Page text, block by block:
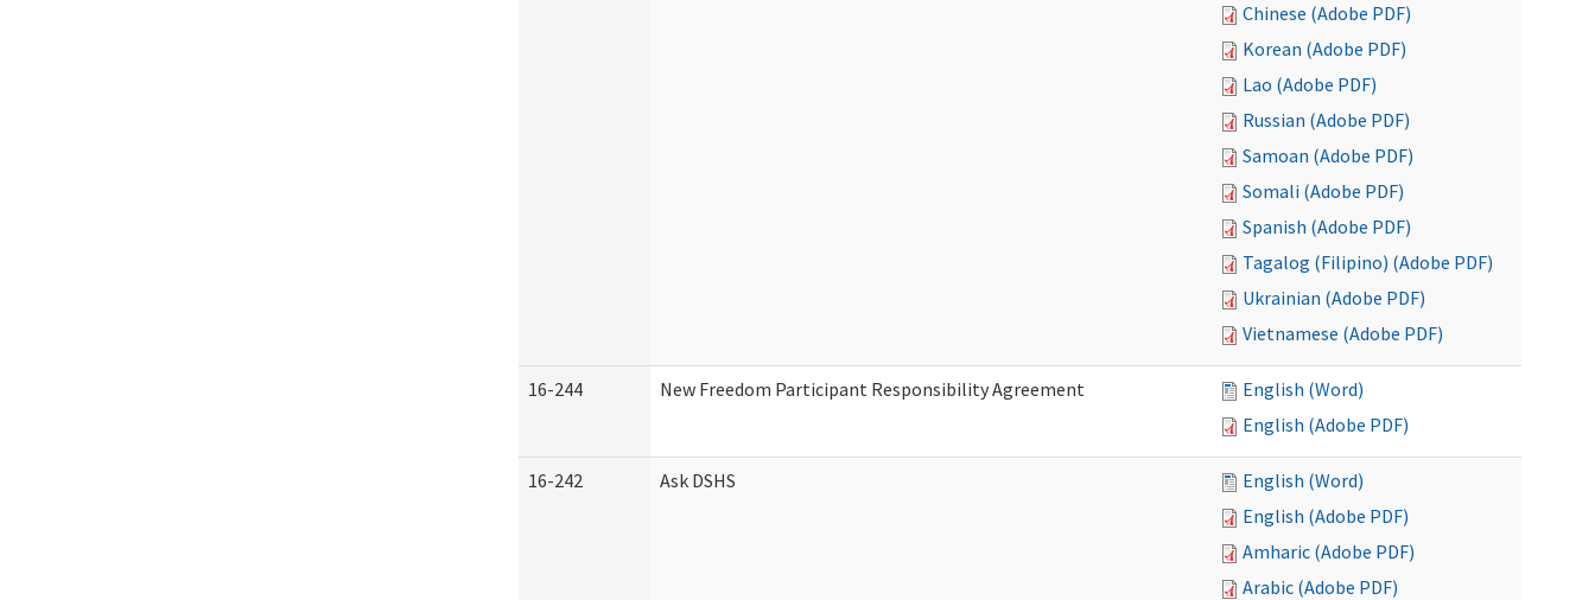
Chinese (Adobe PDF)
Korean (Adobe PDF)
Lao (Adobe PDF)
Russian (Adobe PDF)
Samoan (Adobe PDF)
Somali (Adobe PDF)
Spanish (Adobe PDF)
Tagalog (Filipino) (Adobe PDF)
Ukrainian (Adobe PDF)
Vietnamese (Adobe PDF)
16-244 New Freedom Participant Responsibility Agreement
English (Word)
English (Adobe PDF)
16-242 Ask DSHS
English (Word)
English (Adobe PDF)
Amharic (Adobe PDF)
Arabic (Adobe PDF)